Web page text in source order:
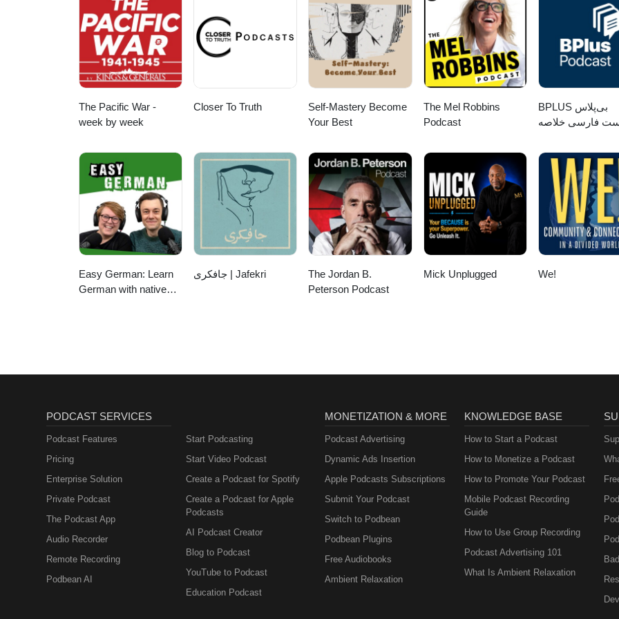
The Pacific War -
week by week
Closer To Truth
Self-Mastery Become
Your Best
The Mel Robbins
Podcast
‌BPLUS بی‌پلاس
فارسی خلاصه
Easy German: Learn
German with native
جافکری | Jafekri
The Jordan B.
Peterson Podcast
Mick Unplugged We!
PODCAST SERVICES
Podcast Features
Pricing
Enterprise Solution
Private Podcast
The Podcast App
Audio Recorder
Remote Recording
Podbean AI
Start Podcasting
Start Video Podcast
Create a Podcast for Spotify
Create a Podcast for Apple
Podcasts
AI Podcast Creator
Blog to Podcast
YouTube to Podcast
Education Podcast
MONETIZATION & MORE
Podcast Advertising
Dynamic Ads Insertion
Apple Podcasts Subscriptions
Submit Your Podcast
Switch to Podbean
Podbean Plugins
Free Audiobooks
Ambient Relaxation
KNOWLEDGE BASE
How to Start a Podcast
How to Monetize a Podcast
How to Promote Your Podcast
Mobile Podcast Recording
Guide
How to Use Group Recording
Podcast Advertising 101
What Is Ambient Relaxation